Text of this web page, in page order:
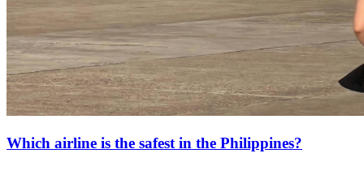
Which airline is the safest in the Philippines?